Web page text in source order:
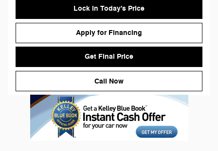
Lock in Today's Price
Apply for Financing
Get Final Price
Call Now